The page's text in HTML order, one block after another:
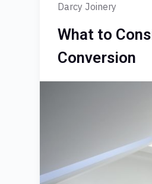
Darcy Joinery
What to
Conversion